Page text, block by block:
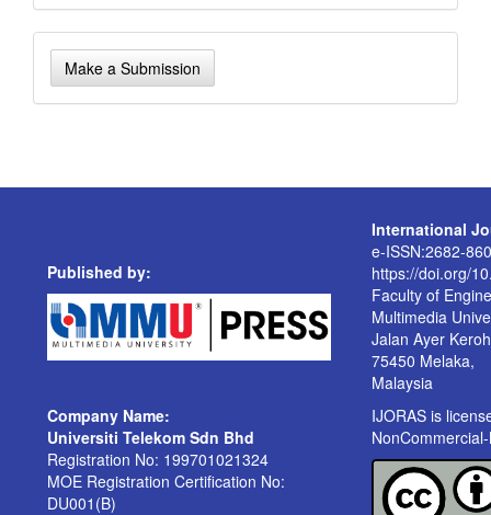
Make
a Make a Submission
Published by:
International
e-ISSN:2682-
https://doi.org/
Faculty of
Multimedia
Jalan Ayer
75450 Melaka,
Malaysia
Company Name:
Universiti Telekom Sdn Bhd
Registration No: 199701021324
MOE Registration Certification No:
DU001(B)
IJORAS is